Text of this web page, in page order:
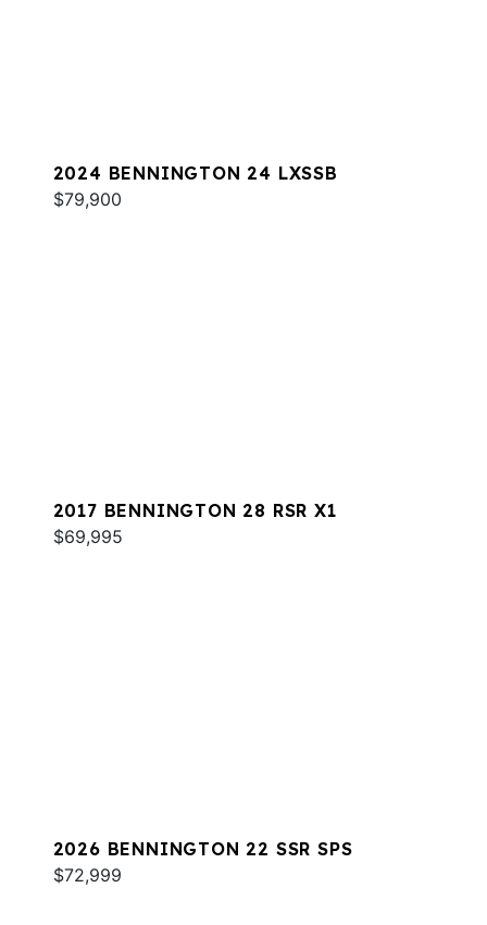
2024 BENNINGTON 24 LXSSB
$79,900
2017 BENNINGTON 28 RSR X1
$69,995
2026 BENNINGTON 22 SSR SPS
$72,999